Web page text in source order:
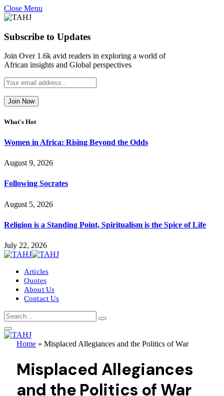
Close Menu
Subscribe to Updates
Join Over 1.6k avid readers in exploring a world of
African insights and Global perspectives
What's Hot
Women in Africa: Rising Beyond the Odds
August 9, 2026
Following Socrates
August 5, 2026
Religion is a Standing Point, Spiritualism is the Spice of Life
July 22, 2026
Articles
Quotes
About Us
Contact Us
Home » Misplaced Allegiances and the Politics of War
Misplaced Allegiances
and the Politics of War